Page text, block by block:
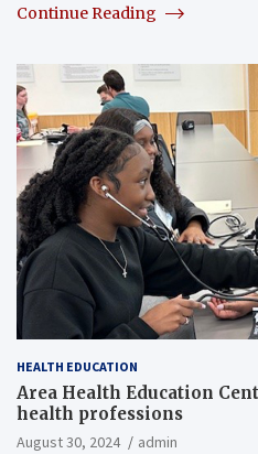
Continue Reading
HEALTH EDUCATION
Area Health Education
health professions
August 30, 2024
admin